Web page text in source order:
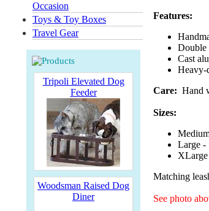
Occasion
Toys & Toy Boxes
Travel Gear
Tripoli Elevated Dog
Feeder
Woodsman Raised Dog
Diner
Features:
Double
Cast
Heavy-
Care: Hand
Sizes:
Large -
Matching
See photo